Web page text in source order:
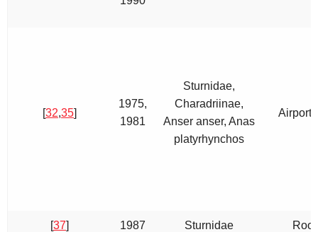
[32,35]
1975,
1981
Sturnidae,
Charadriinae,
Anser anser, Anas
platyrhynchos
Airport,
[37] 1987 Sturnidae